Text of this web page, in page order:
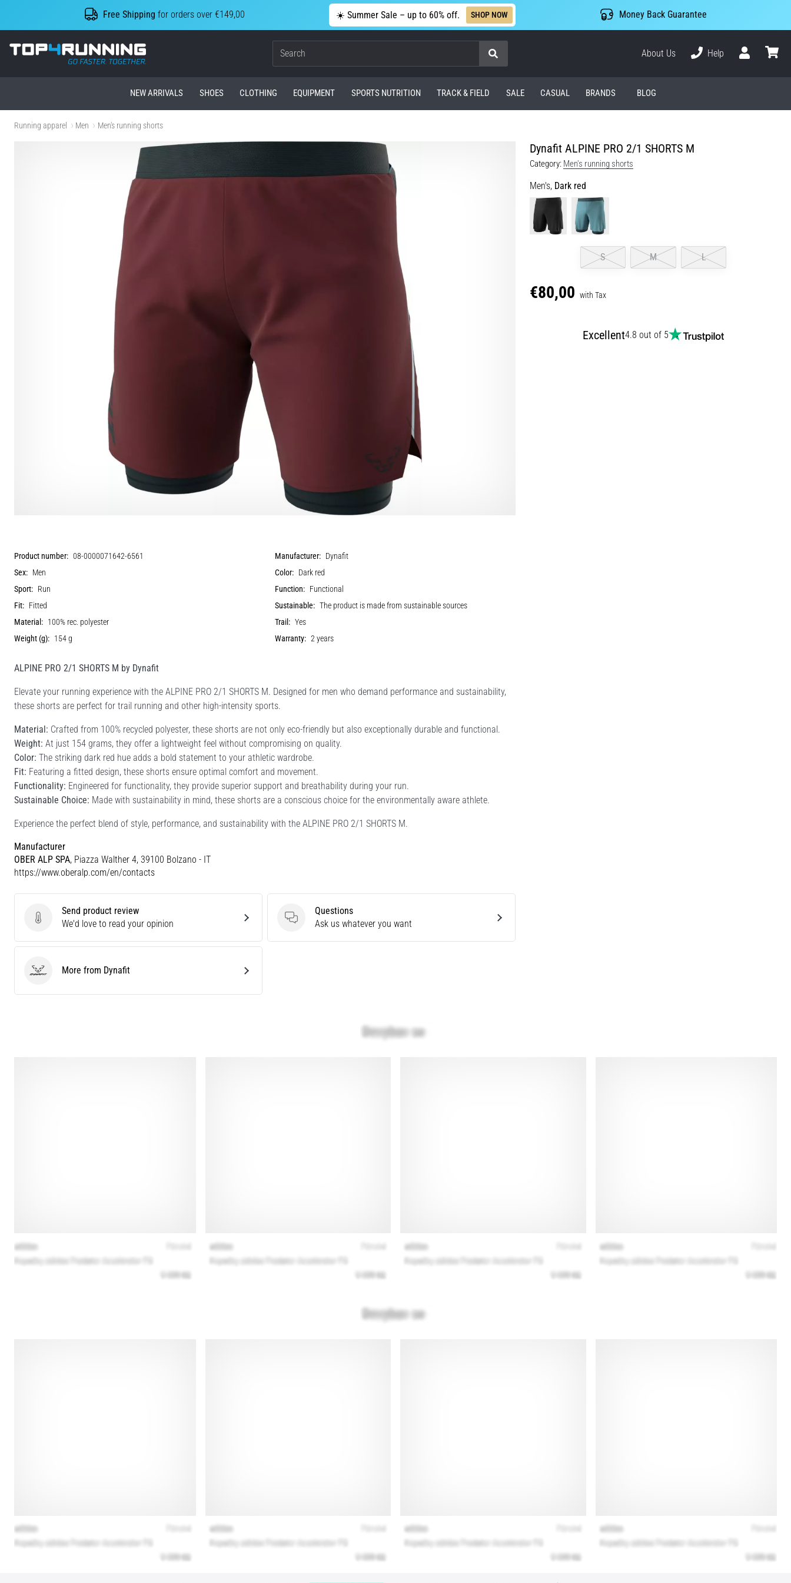
Free Shipping for orders over €149,00 ☀️ Summer Sale – up to 60% off. SHOP NOW Money Back Guarantee
Top4Running.ie
Search
About Us
Help
NEW ARRIVALS SHOES CLOTHING EQUIPMENT SPORTS NUTRITION TRACK & FIELD SALE CASUAL BRANDS BLOG
Running apparel Men Men's running shorts
Dynafit ALPINE PRO 2/1 SHORTS M
Category: Men's running shorts
Men's, Dark red
S M L
€80,00 with Tax
Excellent4.8 out of 5
Product number: 08-0000071642-6561 Manufacturer: Dynafit
Sex: Men Color: Dark red
Sport: Run Function: Functional
Fit: Fitted Sustainable: The product is made from sustainable sources
Material: 100% rec. polyester Trail: Yes
Weight (g): 154 g Warranty: 2 years
ALPINE PRO 2/1 SHORTS M by Dynafit
Elevate your running experience with the ALPINE PRO 2/1 SHORTS M. Designed for men who demand performance and sustainability,
these shorts are perfect for trail running and other high-intensity sports.
Material: Crafted from 100% recycled polyester, these shorts are not only eco-friendly but also exceptionally durable and functional.
Weight: At just 154 grams, they offer a lightweight feel without compromising on quality.
Color: The striking dark red hue adds a bold statement to your athletic wardrobe.
Fit: Featuring a fitted design, these shorts ensure optimal comfort and movement.
Functionality: Engineered for functionality, they provide superior support and breathability during your run.
Sustainable Choice: Made with sustainability in mind, these shorts are a conscious choice for the environmentally aware athlete.
Experience the perfect blend of style, performance, and sustainability with the ALPINE PRO 2/1 SHORTS M.
Manufacturer
OBER ALP SPA, Piazza Walther 4, 39100 Bolzano - IT
https://www.oberalp.com/en/contacts
Send product review
Send product review
We'd love to read your opinion
Questions
Questions
Ask us whatever you want
DynafitMore from Dynafit